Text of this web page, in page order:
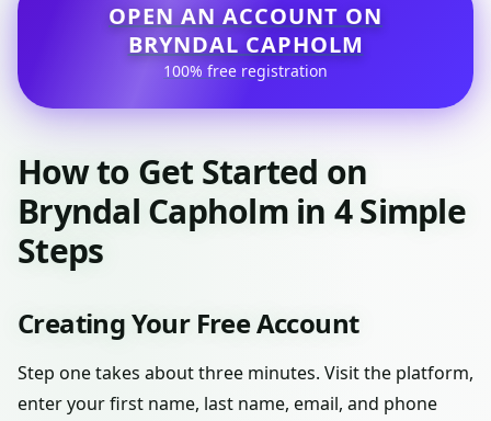
OPEN AN ACCOUNT ON
BRYNDAL CAPHOLM
100% free registration
How to Get Started on
Bryndal Capholm in 4 Simple
Steps
Creating Your Free Account
Step one takes about three minutes. Visit the platform,
enter your first name, last name, email, and phone